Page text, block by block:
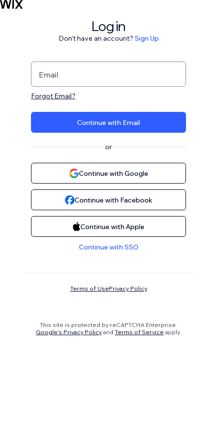
Log in
Don't have an account? Sign Up
Email
Forgot Email?
Continue with Email
or
Continue with Google
Continue with Facebook
Continue with Apple
Continue with SSO
Terms of UsePrivacy Policy
This site is protected by reCAPTCHA Enterprise.
Google's Privacy Policy and Terms of Service apply.